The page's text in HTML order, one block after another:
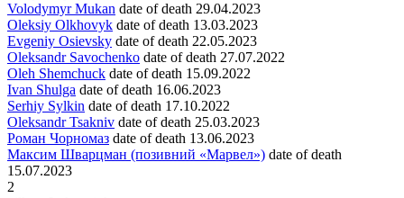
Volodymyr Mukan date of death 29.04.2023
Oleksiy Olkhovyk date of death 13.03.2023
Evgeniy Osievsky date of death 22.05.2023
Oleksandr Savochenko date of death 27.07.2022
Oleh Shemchuck date of death 15.09.2022
Ivan Shulga date of death 16.06.2023
Serhiy Sylkin date of death 17.10.2022
Oleksandr Tsakniv date of death 25.03.2023
Роман Чорномаз date of death 13.06.2023
Максим Шварцман (позивний «Марвел») date of death
15.07.2023
2